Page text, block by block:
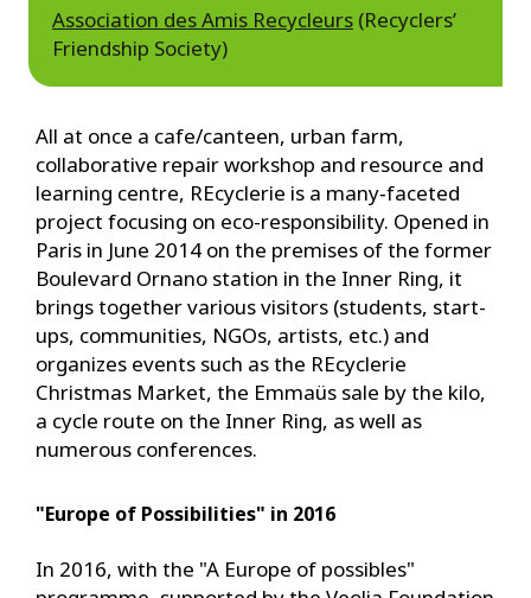
Association des Amis Recycleurs (Recyclers’
Friendship Society)
All at once a cafe/canteen, urban farm,
collaborative repair workshop and resource and
learning centre, REcyclerie is a many‑faceted
project focusing on eco-responsibility. Opened in
Paris in June 2014 on the premises of the former
Boulevard Ornano station in the Inner Ring, it
brings together various visitors (students, start-
ups, communities, NGOs, artists, etc.) and
organizes events such as the REcyclerie
Christmas Market, the Emmaüs sale by the kilo,
a cycle route on the Inner Ring, as well as
numerous conferences.
"Europe of Possibilities" in 2016
In 2016, with the "A Europe of possibles"